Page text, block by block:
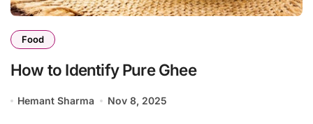
Food
How to Identify Pure Ghee
Hemant Sharma Nov 8, 2025